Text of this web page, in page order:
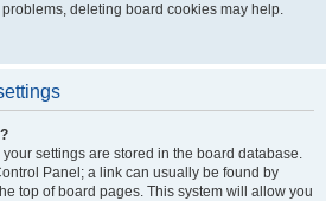
deleting board cookies may help.
your settings are stored in the board database.
Panel; a link can usually be found by
top of board pages. This system will allow you